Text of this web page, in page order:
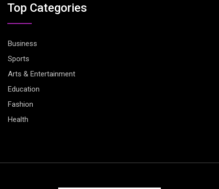
Top Categories
Business
Sports
Arts & Entertainment
Education
Fashion
Health